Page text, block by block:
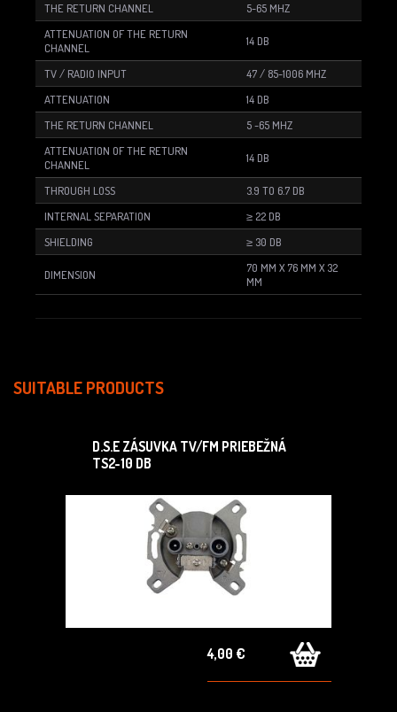
THE RETURN CHANNEL
5-65 MHZ
ATTENUATION OF THE RETURN
CHANNEL
14 DB
TV / RADIO INPUT
47 / 85-1006 MHZ
ATTENUATION
14 DB
THE RETURN CHANNEL
5 -65 MHZ
ATTENUATION OF THE RETURN
CHANNEL
14 DB
THROUGH LOSS
3.9 TO 6.7 DB
INTERNAL SEPARATION
≥ 22 DB
SHIELDING
≥ 30 DB
DIMENSION
70 MM X 76 MM X 32
MM
SUITABLE PRODUCTS
D.S.E ZÁSUVKA TV/FM PRIEBEŽNÁ
TS2-10 DB
4,00 €